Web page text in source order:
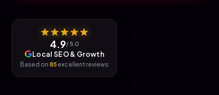
4.9/ 5.0
Local SEO & Growth
Based on 85 excellent reviews